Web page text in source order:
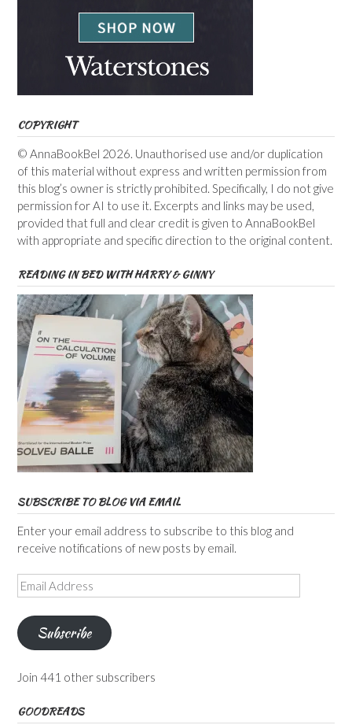
COPYRIGHT
© AnnaBookBel 2026. Unauthorised use and/or duplication
of this material without express and written permission from
this blog’s owner is strictly prohibited. Specifically, I do not give
permission for AI to use it. Excerpts and links may be used,
provided that full and clear credit is given to AnnaBookBel
with appropriate and specific direction to the original content.
READING IN BED WITH HARRY & GINNY
SUBSCRIBE TO BLOG VIA EMAIL
Enter your email address to subscribe to this blog and
receive notifications of new posts by email.
Email
Address
Subscribe
Join 441 other subscribers
GOODREADS